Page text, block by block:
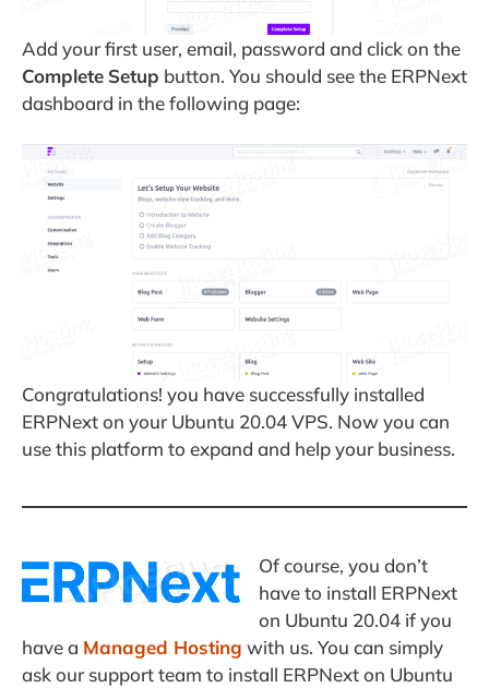
Add your first user, email, password and click on the
Complete Setup button. You should see the ERPNext
dashboard in the following page:
Congratulations! you have successfully installed
ERPNext on your Ubuntu 20.04 VPS. Now you can
use this platform to expand and help your business.
Of course, you don’t
have to install ERPNext
on Ubuntu 20.04 if you
have a Managed Hosting with us. You can simply
ask our support team to install ERPNext on Ubuntu